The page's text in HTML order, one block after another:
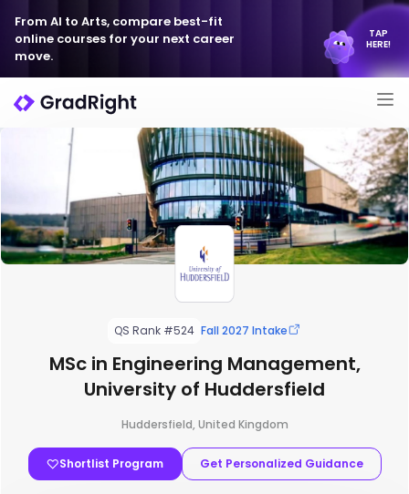
From AI to Arts, compare best-fit
online courses for your next career
move.
TAP
HERE!
QS Rank #524 Fall 2027 Intake
MSc in Engineering Management,
University of Huddersfield
Huddersfield, United Kingdom
Shortlist Program Get Personalized Guidance